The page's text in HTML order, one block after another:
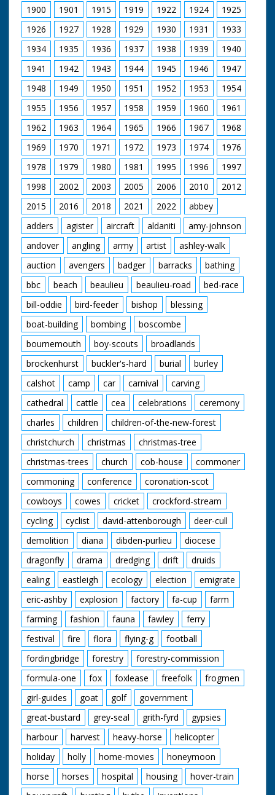
1900 1901 1915 1919 1922 1924
1925
1926
1927 1928 1929 1930 1931
1933
1934
1935 1936 1937 1938 1939
1940
1941
1942 1943 1944 1945 1946
1947
1948
1949 1950 1951 1952 1953
1954
1955
1956 1957 1958 1959 1960
1961
1962
1963 1964 1965 1966 1967
1968
1969
1970 1971 1972 1973 1974
1976
1978
1979 1980 1981 1995 1996
1997
1998
2002 2003 2005 2006 2010
2012
2015
2016 2018 2021 2022
abbey
adders
agister aircraft aldaniti
amy-johnson
andover
angling army artist
ashley-walk
auction
avengers badger barracks
bathing
bbc
beach beaulieu beaulieu-road
bed-race
bill-oddie
bird-feeder bishop
blessing
boat-building
bombing
boscombe
bournemouth
boy-scouts
broadlands
brockenhurst
buckler's-hard burial
burley
calshot
camp car carnival
carving
cathedral
cattle cea celebrations
ceremony
charles
children
children-of-the-new-forest
christchurch
christmas
christmas-tree
christmas-trees
church cob-house
commoner
commoning
conference
coronation-scot
cowboys
cowes cricket
crockford-stream
cycling
cyclist david-attenborough
deer-cull
demolition
diana dibden-purlieu
diocese
dragonfly
drama dredging drift
druids
ealing
eastleigh ecology election
emigrate
eric-ashby
explosion factory fa-cup
farm
farming
fashion fauna fawley
ferry
festival
fire flora flying-g
football
fordingbridge
forestry
forestry-commission
formula-one
fox foxlease freefolk
frogmen
girl-guides
goat golf
government
great-bustard
grey-seal grith-fyrd
gypsies
harbour
harvest heavy-horse
helicopter
holiday
holly home-movies
honeymoon
horse
horses hospital housing
hover-train